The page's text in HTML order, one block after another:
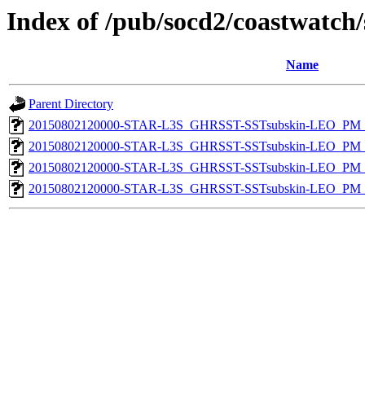
Index of /pub/socd2/
Name
Parent Directory
20150802120000-STAR-L3S_GHRSST-SSTsubskin-
20150802120000-STAR-L3S_GHRSST-SSTsubskin-
20150802120000-STAR-L3S_GHRSST-SSTsubskin-
20150802120000-STAR-L3S_GHRSST-SSTsubskin-